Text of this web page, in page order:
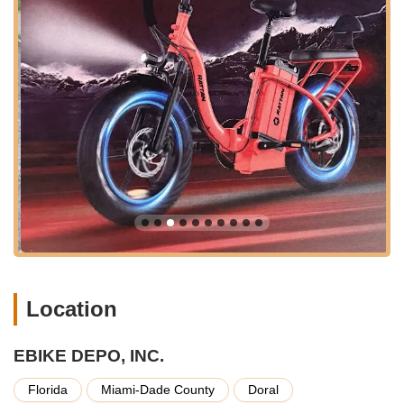
making it easy to incorporate a visit to our store into your daily
errands or weekend plans. This strategic positioning
underscores our commitment to serving the broad electric
bicycle needs of the Florida community with ease and
convenience.
EBIKE DEPO, INC. specializes exclusively in electric bicycles
and related services, offering a curated experience for those
looking to embrace the future of cycling.
Extensive E-Bike Sales:
We offer a wide range of
electric bicycles, including powerful models like the LM
ULTRA 120 Mile Range 1000W Foldable E-Bike
40.5amp. Our selection caters to various riding styles,
from commuting and urban exploration to leisurely
comfortable designs.
needs of Florida residents, especially those in the
prominently feature foldable e-bike designs. These bikes
Location
EBIKE DEPO, INC.
Florida Miami-Dade County
Doral